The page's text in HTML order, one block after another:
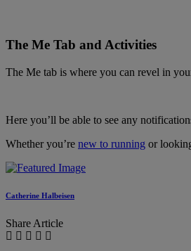
The Me Tab and Activities
The Me tab is where you can revel in
Here you’ll be able to see any
Whether you’re new to running or
Catherine Halbeisen
Share Article